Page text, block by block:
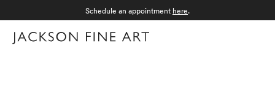
Schedule an appointment here.